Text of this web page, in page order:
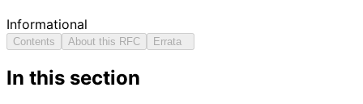
Informational
Contents About this RFC Errata
In this section